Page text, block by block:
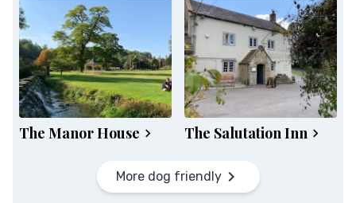
The Manor House The Salutation Inn
More dog friendly